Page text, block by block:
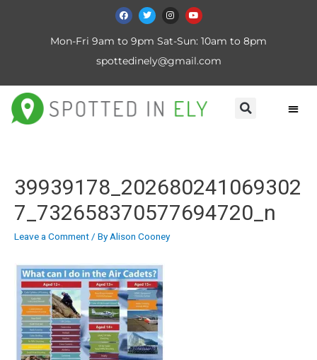
Mon-Fri 9am to 9pm Sat-Sun: 10am to 8pm
spottedinely@gmail.com
39939178_202680241069302
7_732658370577694720_n
Leave a Comment/ ByAlison Cooney